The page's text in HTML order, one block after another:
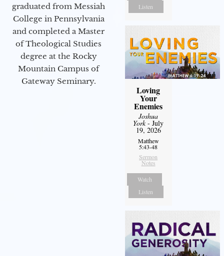
graduated from Messiah
College in Pennsylvania
and completed a Master
of Theological Studies
degree at the Rocky
Mountain Campus of
Gateway Seminary.
Listen
Loving
Your
Enemies
Joshua
York- July
19, 2026
Matthew
5:43-48
Sermon
Notes
Watch
Listen